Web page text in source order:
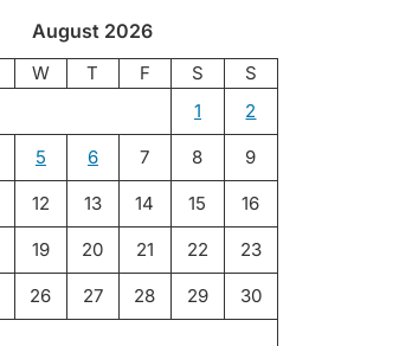
August 2026
W T F S
S
1
2
5 6 7 8 9
12 13 14 15 16
19 20 21 22 23
26 27 28 29 30